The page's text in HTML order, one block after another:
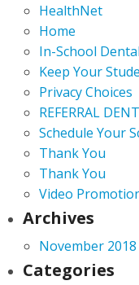
HealthNet
Home
In-School
Keep Your
Privacy Choices
REFERRAL
Schedule Your
Thank You
Thank You
Video
Archives
November 2018
Categories